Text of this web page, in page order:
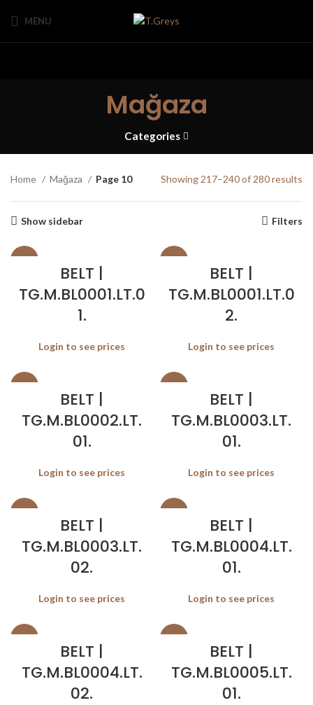
MENU
Mağaza
Categories
Home Mağaza Page 10 Showing 217–240 of 280 results
Show sidebar Filters
BELT |
TG.M.BL0001.LT.0
1.
Login to see prices
BELT |
TG.M.BL0001.LT.0
2.
Login to see prices
BELT |
TG.M.BL0002.LT.
01.
Login to see prices
BELT |
TG.M.BL0003.LT.
01.
Login to see prices
BELT |
TG.M.BL0003.LT.
02.
Login to see prices
BELT |
TG.M.BL0004.LT.
01.
Login to see prices
BELT |
TG.M.BL0004.LT.
02.
BELT |
TG.M.BL0005.LT.
01.